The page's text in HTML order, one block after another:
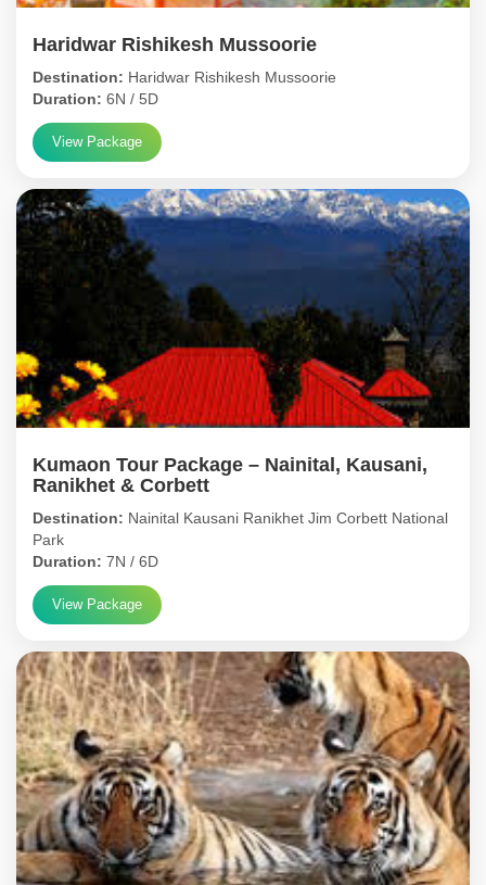
Haridwar Rishikesh Mussoorie
Destination: Haridwar Rishikesh Mussoorie
Duration: 6N / 5D
View Package
Kumaon Tour Package – Nainital, Kausani,
Ranikhet & Corbett
Destination: Nainital Kausani Ranikhet Jim Corbett National
Park
Duration: 7N / 6D
View Package